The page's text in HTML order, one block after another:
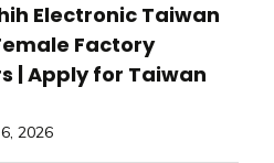
Electronic Taiwan
Factory
| Apply for Taiwan
2026